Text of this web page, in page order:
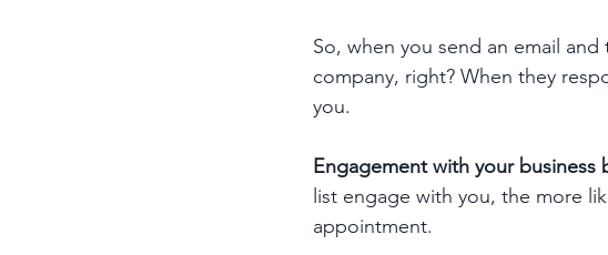
So, when you send an email
company, right? When they
you.
Engagement with your business
list engage with you, the more
appointment.